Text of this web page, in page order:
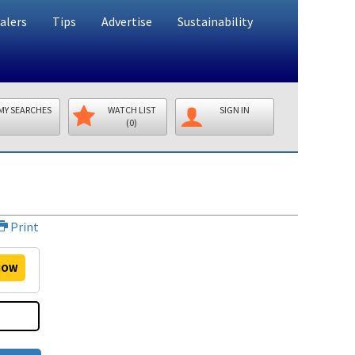
Tips Advertise Sustainability
SEARCHES
WATCH LIST
(0)
SIGN IN
Print